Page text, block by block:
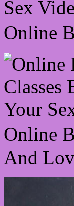
Online
Online
And